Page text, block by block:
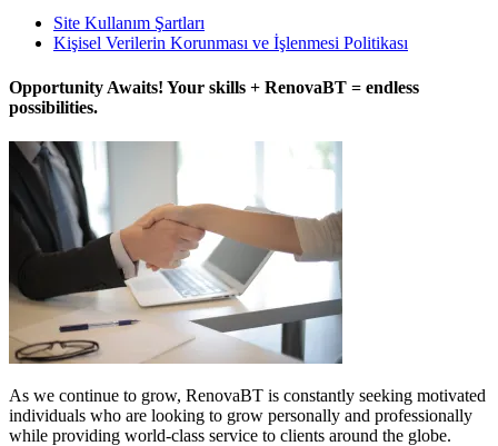
Site Kullanım Şartları
Kişisel Verilerin Korunması ve İşlenmesi Politikası
Opportunity Awaits! Your skills + RenovaBT = endless
possibilities.
As we continue to grow, RenovaBT is constantly seeking motivated
individuals who are looking to grow personally and professionally
while providing world-class service to clients around the globe.